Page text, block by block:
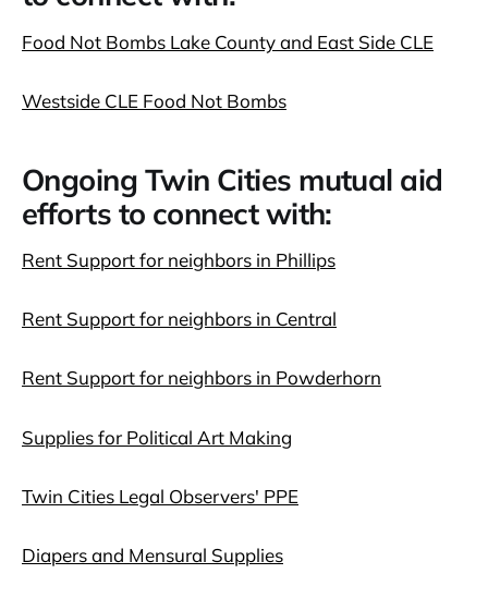
Food Not Bombs Lake County and East Side CLE
Westside CLE Food Not Bombs
Ongoing Twin Cities mutual aid
efforts to connect with:
Rent Support for neighbors in Phillips
Rent Support for neighbors in Central
Rent Support for neighbors in Powderhorn
Supplies for Political Art Making
Twin Cities Legal Observers' PPE
Diapers and Mensural Supplies